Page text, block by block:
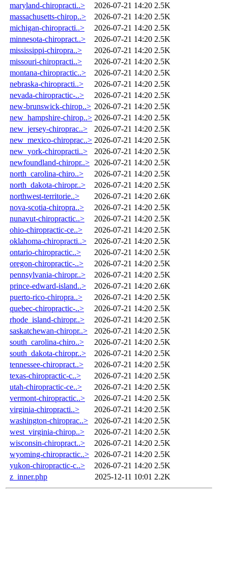
maryland-chiropracti..>
2026-07-21 14:20 2.5K
massachusetts-chirop..>
2026-07-21 14:20 2.5K
michigan-chiropracti..>
2026-07-21 14:20 2.5K
minnesota-chiropract..>
2026-07-21 14:20 2.5K
mississippi-chiropra..>
2026-07-21 14:20 2.5K
missouri-chiropracti..>
2026-07-21 14:20 2.5K
montana-chiropractic..>
2026-07-21 14:20 2.5K
nebraska-chiropracti..>
2026-07-21 14:20 2.5K
nevada-chiropractic-..>
2026-07-21 14:20 2.5K
new-brunswick-chirop..> 2026-07-21 14:20 2.5K
new_hampshire-chirop..> 2026-07-21 14:20 2.5K
new_jersey-chiroprac..>
2026-07-21 14:20 2.5K
new_mexico-chiroprac..> 2026-07-21 14:20 2.5K
new_york-chiropracti..>
2026-07-21 14:20 2.5K
newfoundland-chiropr..> 2026-07-21 14:20 2.5K
north_carolina-chiro..>
2026-07-21 14:20 2.5K
north_dakota-chiropr..>
2026-07-21 14:20 2.5K
northwest-territorie..>
2026-07-21 14:20 2.6K
nova-scotia-chiropra..>
2026-07-21 14:20 2.5K
nunavut-chiropractic..>
2026-07-21 14:20 2.5K
ohio-chiropractic-ce..>
2026-07-21 14:20 2.5K
oklahoma-chiropracti..>
2026-07-21 14:20 2.5K
ontario-chiropractic..>
2026-07-21 14:20 2.5K
oregon-chiropractic-..>
2026-07-21 14:20 2.5K
pennsylvania-chiropr..>
2026-07-21 14:20 2.5K
prince-edward-island..>
2026-07-21 14:20 2.6K
puerto-rico-chiropra..>
2026-07-21 14:20 2.5K
quebec-chiropractic-..>
2026-07-21 14:20 2.5K
rhode_island-chiropr..>
2026-07-21 14:20 2.5K
saskatchewan-chiropr..>
2026-07-21 14:20 2.5K
south_carolina-chiro..>
2026-07-21 14:20 2.5K
south_dakota-chiropr..>
2026-07-21 14:20 2.5K
tennessee-chiropract..>
2026-07-21 14:20 2.5K
texas-chiropractic-c..>
2026-07-21 14:20 2.5K
utah-chiropractic-ce..>
2026-07-21 14:20 2.5K
vermont-chiropractic..>
2026-07-21 14:20 2.5K
virginia-chiropracti..>
2026-07-21 14:20 2.5K
washington-chiroprac..>
2026-07-21 14:20 2.5K
west_virginia-chirop..>
2026-07-21 14:20 2.5K
wisconsin-chiropract..>
2026-07-21 14:20 2.5K
wyoming-chiropractic..>
2026-07-21 14:20 2.5K
yukon-chiropractic-c..>
2026-07-21 14:20 2.5K
z_inner.php
2025-12-11 10:01 2.2K